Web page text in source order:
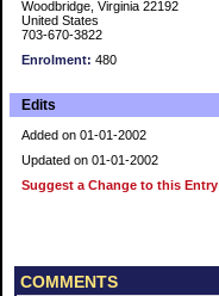
Woodbridge, Virginia 22192
United States
703-670-3822
Enrolment: 480
Edits
Added on 01-01-2002
Updated on 01-01-2002
Suggest a Change to this Entry
COMMENTS